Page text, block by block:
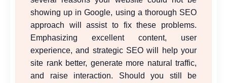
showing up in Google, using a thorough SEO
approach will assist to fix these problems.
Emphasizing excellent content, user
experience, and strategic SEO will help your
site rank better, generate more natural traffic,
and raise interaction. Should you still be